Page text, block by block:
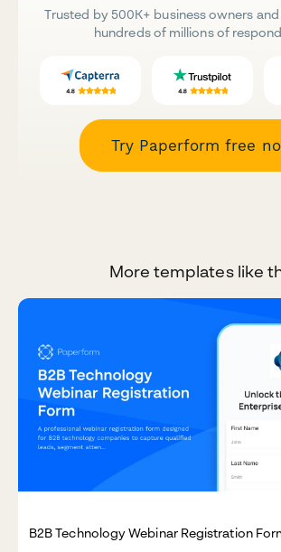
Trusted by 500K+ business owners
hundreds of millions of
Try Paperform free
More templates like
B2B Technology Webinar Registration